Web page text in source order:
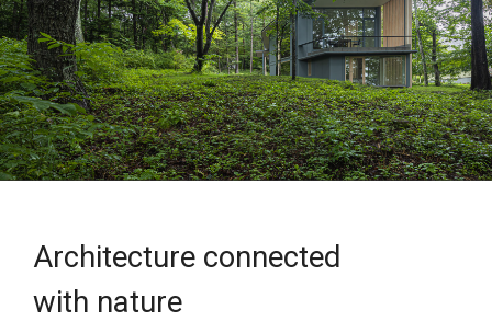
Architecture connected
with nature